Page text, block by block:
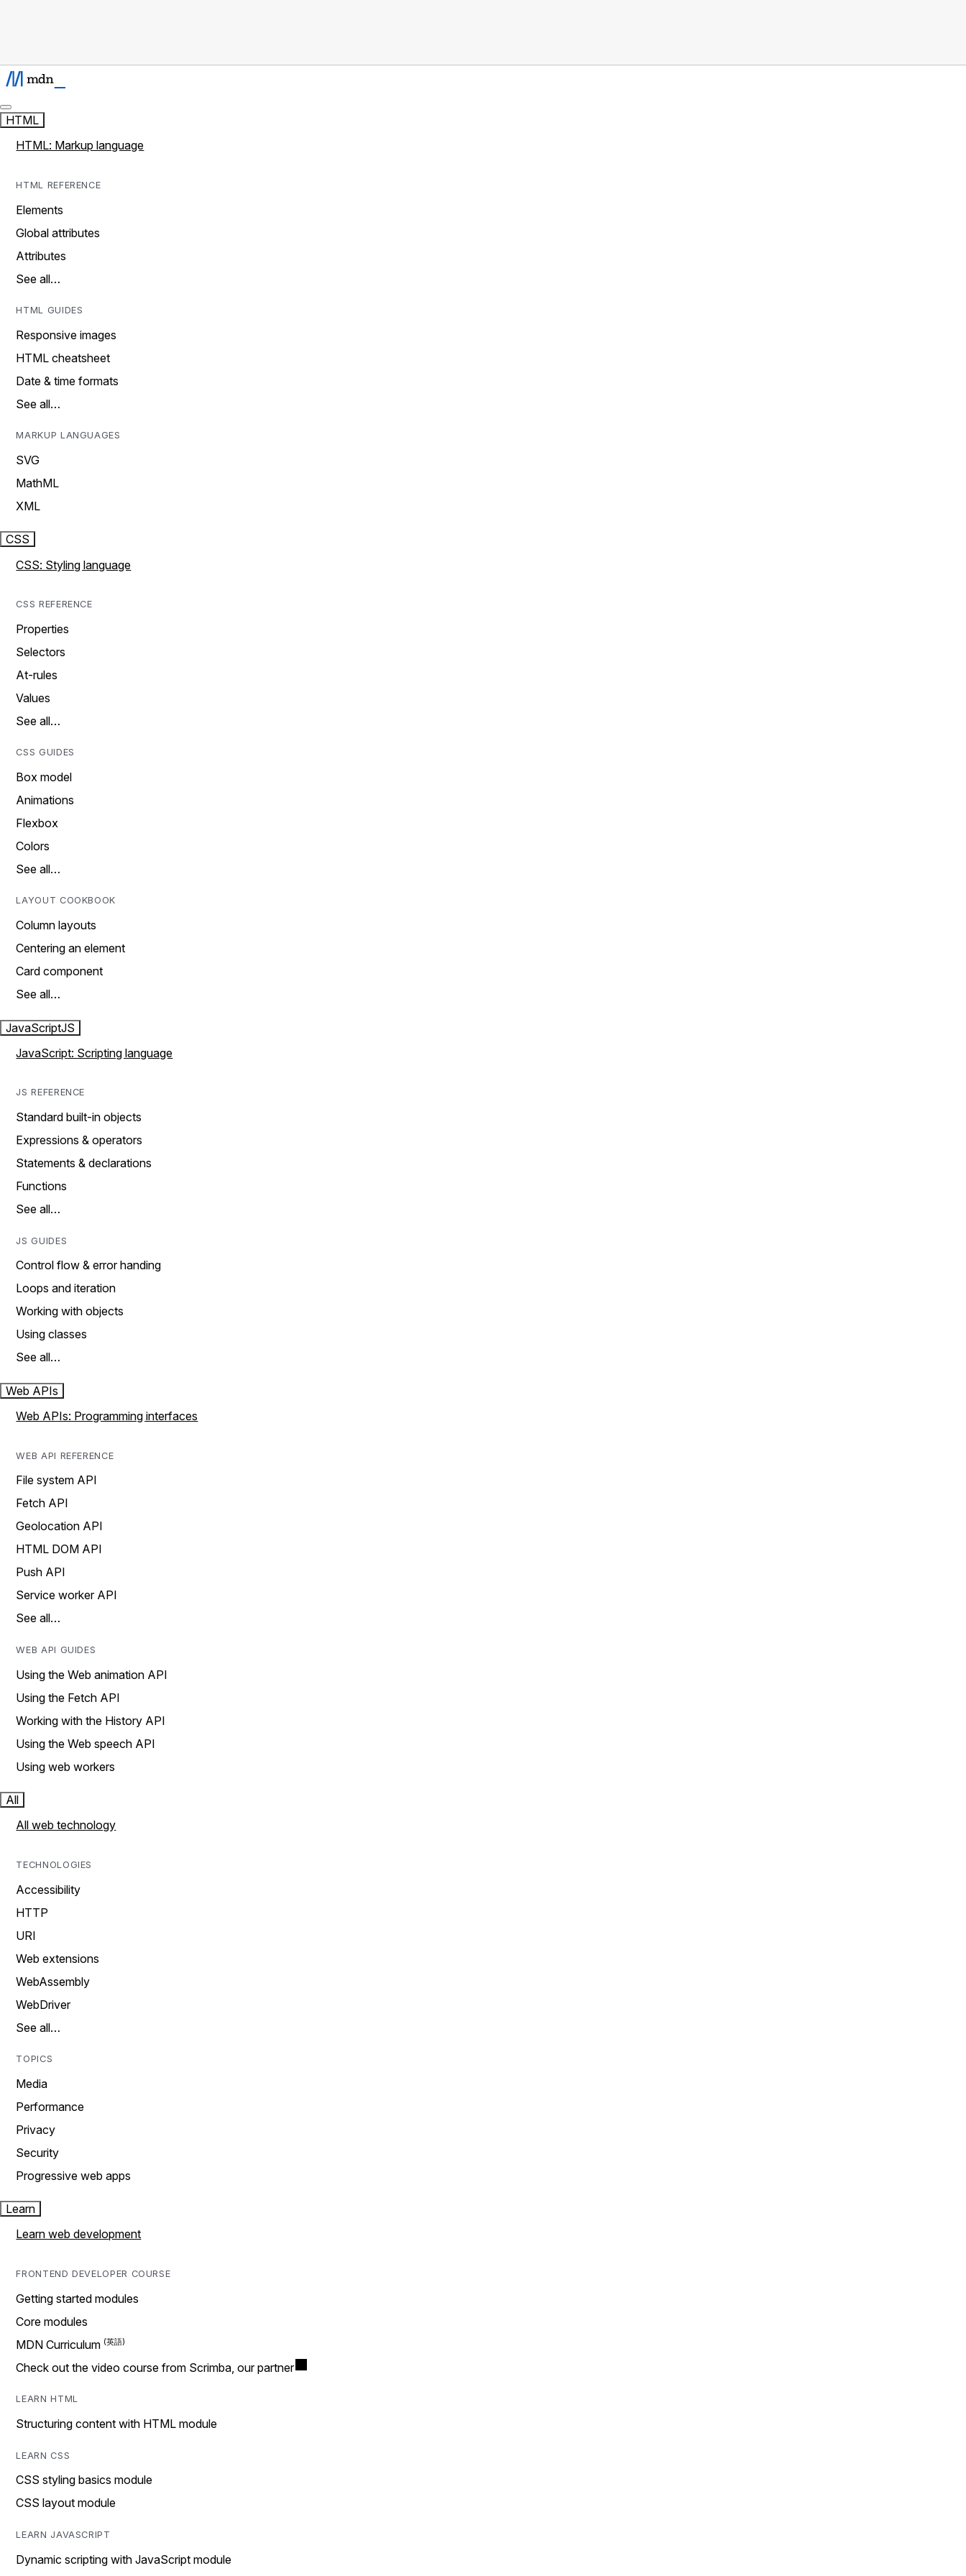
HTML
HTML: Markup language
HTML REFERENCE
Elements
Global attributes
Attributes
See all…
HTML GUIDES
Responsive images
HTML cheatsheet
Date & time formats
See all…
MARKUP LANGUAGES
SVG
MathML
XML
CSS
CSS: Styling language
CSS REFERENCE
Properties
Selectors
At-rules
Values
See all…
CSS GUIDES
Box model
Animations
Flexbox
Colors
See all…
LAYOUT COOKBOOK
Column layouts
Centering an element
Card component
See all…
JavaScriptJS
JavaScript: Scripting language
JS REFERENCE
Standard built-in objects
Expressions & operators
Statements & declarations
Functions
See all…
JS GUIDES
Control flow & error handing
Loops and iteration
Working with objects
Using classes
See all…
Web APIs
Web APIs: Programming interfaces
WEB API REFERENCE
File system API
Fetch API
Geolocation API
HTML DOM API
Push API
Service worker API
See all…
WEB API GUIDES
Using the Web animation API
Using the Fetch API
Working with the History API
Using the Web speech API
Using web workers
All
All web technology
TECHNOLOGIES
Accessibility
HTTP
URI
Web extensions
WebAssembly
WebDriver
See all…
TOPICS
Media
Performance
Privacy
Security
Progressive web apps
Learn
Learn web development
FRONTEND DEVELOPER COURSE
Getting started modules
Core modules
MDN Curriculum
Check out the video course from Scrimba, our partner
LEARN HTML
Structuring content with HTML module
LEARN CSS
CSS styling basics module
CSS layout module
LEARN JAVASCRIPT
Dynamic scripting with JavaScript module